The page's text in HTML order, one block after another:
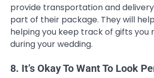
provide transportation and
part of their package. They will
helping you keep track of gifts you
during your wedding.
8. It’s Okay To Want To Look